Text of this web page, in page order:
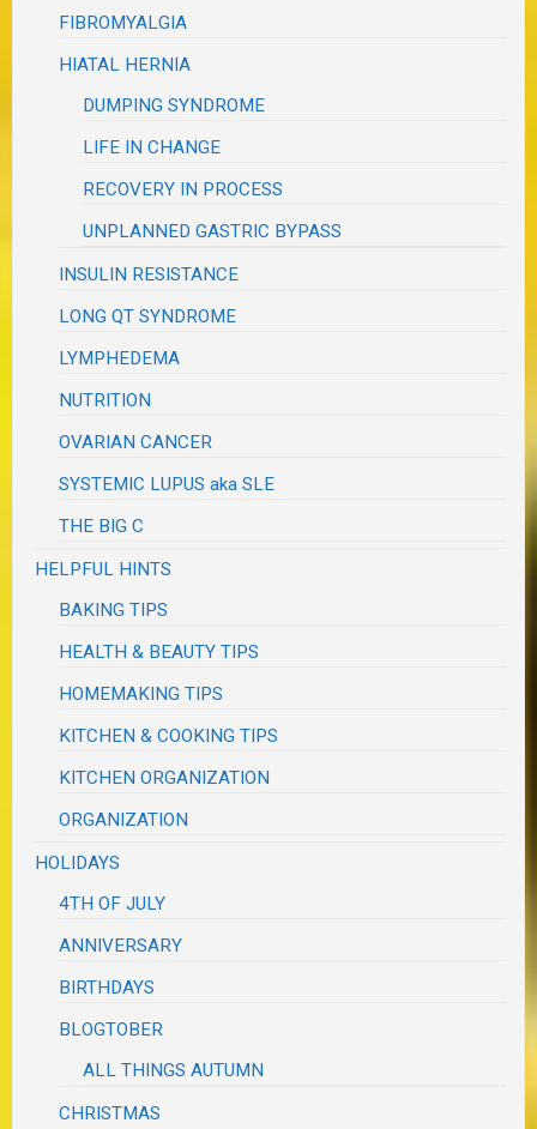
FIBROMYALGIA
HIATAL HERNIA
DUMPING SYNDROME
LIFE IN CHANGE
RECOVERY IN PROCESS
UNPLANNED GASTRIC BYPASS
INSULIN RESISTANCE
LONG QT SYNDROME
LYMPHEDEMA
NUTRITION
OVARIAN CANCER
SYSTEMIC LUPUS aka SLE
THE BIG C
HELPFUL HINTS
BAKING TIPS
HEALTH & BEAUTY TIPS
HOMEMAKING TIPS
KITCHEN & COOKING TIPS
KITCHEN ORGANIZATION
ORGANIZATION
HOLIDAYS
4TH OF JULY
ANNIVERSARY
BIRTHDAYS
BLOGTOBER
ALL THINGS AUTUMN
CHRISTMAS